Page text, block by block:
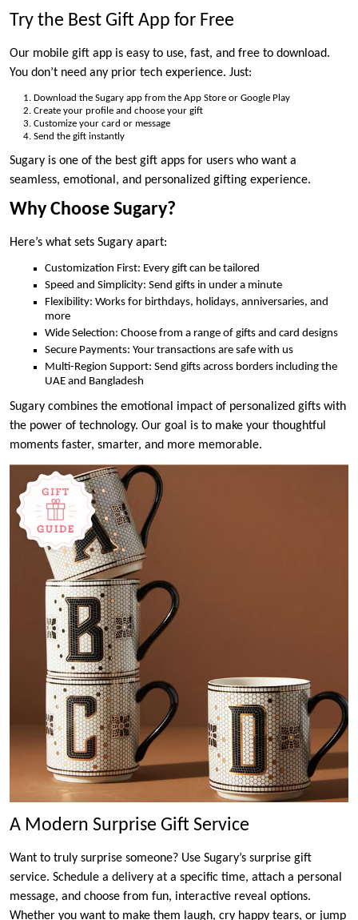
Try the Best Gift App for Free
Our mobile gift app is easy to use, fast, and free to download.
You don’t need any prior tech experience. Just:
Download the Sugary app from the App Store or Google Play
Create your profile and choose your gift
Customize your card or message
Send the gift instantly
Sugary is one of the best gift apps for users who want a
seamless, emotional, and personalized gifting experience.
Why Choose Sugary?
Here’s what sets Sugary apart:
Customization First: Every gift can be tailored
Speed and Simplicity: Send gifts in under a minute
Flexibility: Works for birthdays, holidays, anniversaries, and
more
Wide Selection: Choose from a range of gifts and card designs
Secure Payments: Your transactions are safe with us
Multi-Region Support: Send gifts across borders including the
UAE and Bangladesh
Sugary combines the emotional impact of personalized gifts with
the power of technology. Our goal is to make your thoughtful
moments faster, smarter, and more memorable.
A Modern Surprise Gift Service
Want to truly surprise someone? Use Sugary’s surprise gift
service. Schedule a delivery at a specific time, attach a personal
message, and choose from fun, interactive reveal options.
Whether you want to make them laugh, cry happy tears, or jump